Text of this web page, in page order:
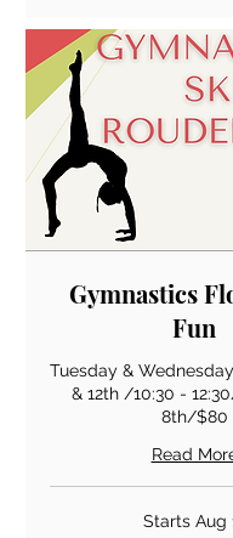
Gymnastics
Fun
Tuesday &
& 12th /10:30 -
8th/$80
Read
Starts Aug